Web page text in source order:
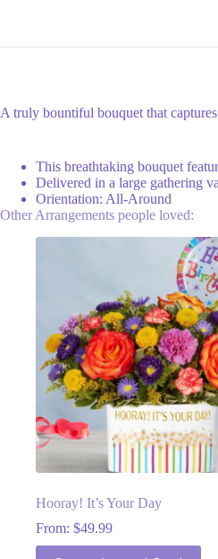
A truly bountiful bouquet that
This breathtaking bouquet
Delivered in a large gathering
Orientation: All-Around
Other Arrangements people loved:
Hooray! It’s Your Day
From: $49.99
This